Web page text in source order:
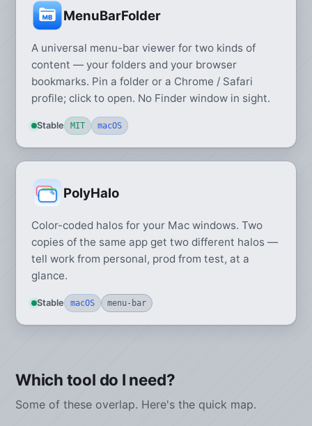
MenuBarFolder
A universal menu-bar viewer for two kinds of
content — your folders and your browser
bookmarks. Pin a folder or a Chrome / Safari
profile; click to open. No Finder window in sight.
Stable MIT macOS
PolyHalo
Color-coded halos for your Mac windows. Two
copies of the same app get two different halos —
tell work from personal, prod from test, at a
glance.
Stable macOS menu-bar
Which tool do I need?
Some of these overlap. Here's the quick map.